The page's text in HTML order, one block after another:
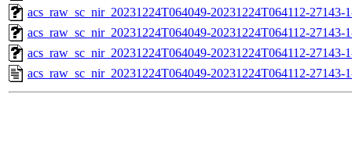
acs_raw_sc_nir_20231224T064049-20231224T064112-27143-
acs_raw_sc_nir_20231224T064049-20231224T064112-27143-
acs_raw_sc_nir_20231224T064049-20231224T064112-27143-
acs_raw_sc_nir_20231224T064049-20231224T064112-27143-